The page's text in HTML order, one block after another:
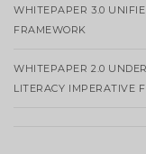
WHITEPAPER 3.0
FRAMEWORK
WHITEPAPER 2.0
LITERACY IMPERATIVE